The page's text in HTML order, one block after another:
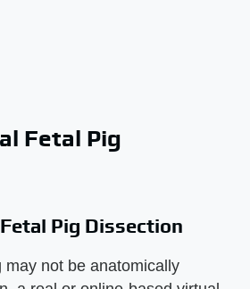
Fetal Pig
Pig Dissection
may not be anatomically